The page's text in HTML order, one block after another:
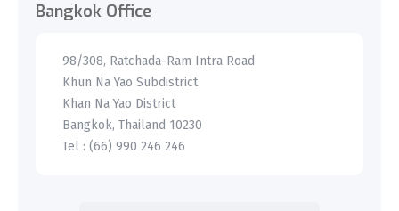
Bangkok Office
98/308, Ratchada-Ram Intra Road
Khun Na Yao Subdistrict
Khan Na Yao District
Bangkok, Thailand 10230
Tel : (66) 990 246 246